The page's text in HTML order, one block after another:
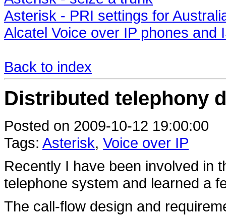
Asterisk - PRI settings for
Alcatel Voice over IP phones and
Back to index
Distributed telephony
Posted on 2009-10-12 19:00:00
Tags: Asterisk, Voice over IP
Recently I have been involved in
telephone system and learned a
The call-flow design and